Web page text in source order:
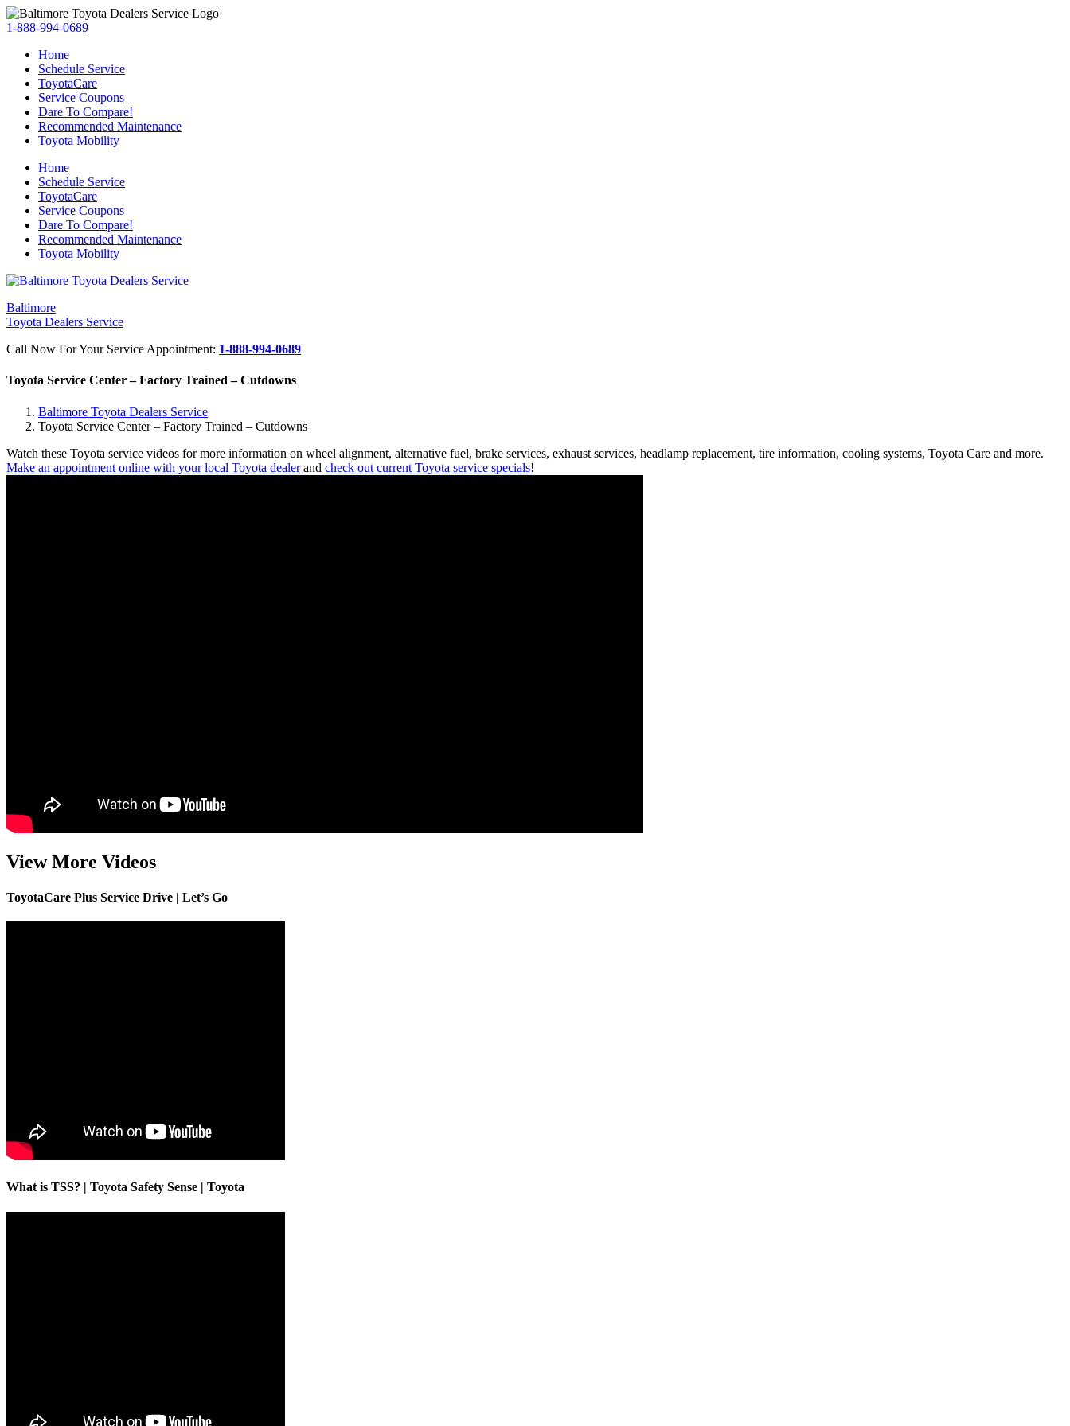
1-888-994-0689
Home
Schedule Service
ToyotaCare
Service Coupons
Dare To Compare!
Recommended Maintenance
Toyota Mobility
Home
Schedule Service
ToyotaCare
Service Coupons
Dare To Compare!
Recommended Maintenance
Toyota Mobility
Baltimore
Toyota Dealers Service
Call Now For Your Service Appointment: 1-888-994-0689
Toyota Service Center – Factory Trained – Cutdowns
Baltimore Toyota Dealers Service
Toyota Service Center – Factory Trained – Cutdowns
Watch these Toyota service videos for more information on wheel alignment, alternative fuel, brake services, exhaust services, headlamp replacement, tire information, cooling systems, Toyota Care and more.
Make an appointment online with your local Toyota dealerand check out current Toyota service specials!
View More Videos
ToyotaCare Plus Service Drive | Let’s Go
What is TSS? | Toyota Safety Sense | Toyota